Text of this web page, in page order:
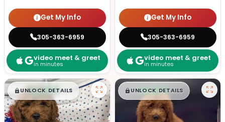
Get My Info
305-363-6959
video meet & greet
in minutes
Get My Info
305-363-6959
video meet & greet
in minutes
$█,█99
UNLOCK DETAILS $█,█ 99
UNLOCK DETAILS